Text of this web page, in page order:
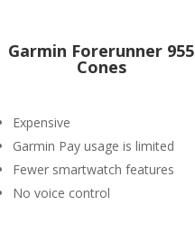
Garmin Forerunner 955
Cones
Expensive
Garmin Pay usage is limited
Fewer smartwatch features
No voice control